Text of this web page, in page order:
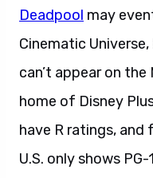
Deadpool may
Cinematic
can’t appear on the
home of Disney
have R ratings, and
U.S. only shows